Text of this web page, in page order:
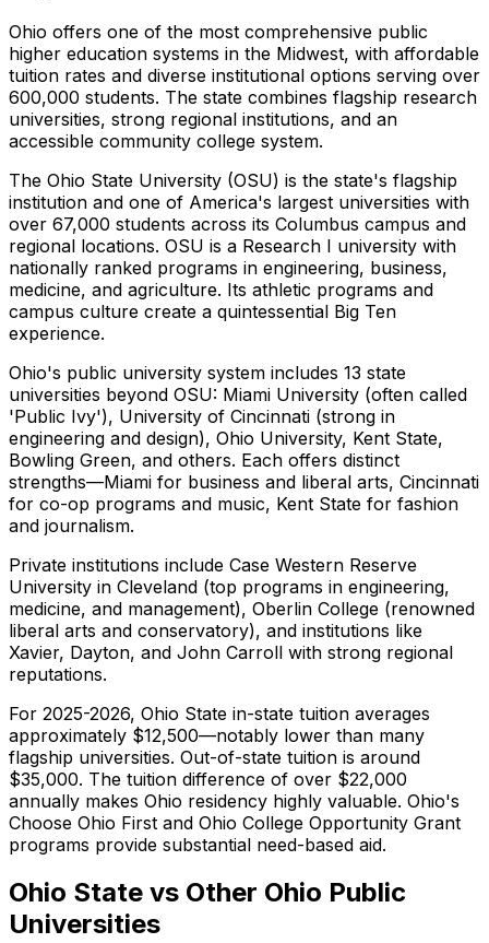
Ohio offers one of the most comprehensive public
higher education systems in the Midwest, with affordable
tuition rates and diverse institutional options serving over
600,000 students. The state combines flagship research
universities, strong regional institutions, and an
accessible community college system.
The Ohio State University (OSU) is the state's flagship
institution and one of America's largest universities with
over 67,000 students across its Columbus campus and
regional locations. OSU is a Research I university with
nationally ranked programs in engineering, business,
medicine, and agriculture. Its athletic programs and
campus culture create a quintessential Big Ten
experience.
Ohio's public university system includes 13 state
universities beyond OSU: Miami University (often called
'Public Ivy'), University of Cincinnati (strong in
engineering and design), Ohio University, Kent State,
Bowling Green, and others. Each offers distinct
strengths—Miami for business and liberal arts, Cincinnati
for co-op programs and music, Kent State for fashion
and journalism.
Private institutions include Case Western Reserve
University in Cleveland (top programs in engineering,
medicine, and management), Oberlin College (renowned
liberal arts and conservatory), and institutions like
Xavier, Dayton, and John Carroll with strong regional
reputations.
For 2025-2026, Ohio State in-state tuition averages
approximately $12,500—notably lower than many
flagship universities. Out-of-state tuition is around
$35,000. The tuition difference of over $22,000
annually makes Ohio residency highly valuable. Ohio's
Choose Ohio First and Ohio College Opportunity Grant
programs provide substantial need-based aid.
Ohio State vs Other Ohio Public
Universities